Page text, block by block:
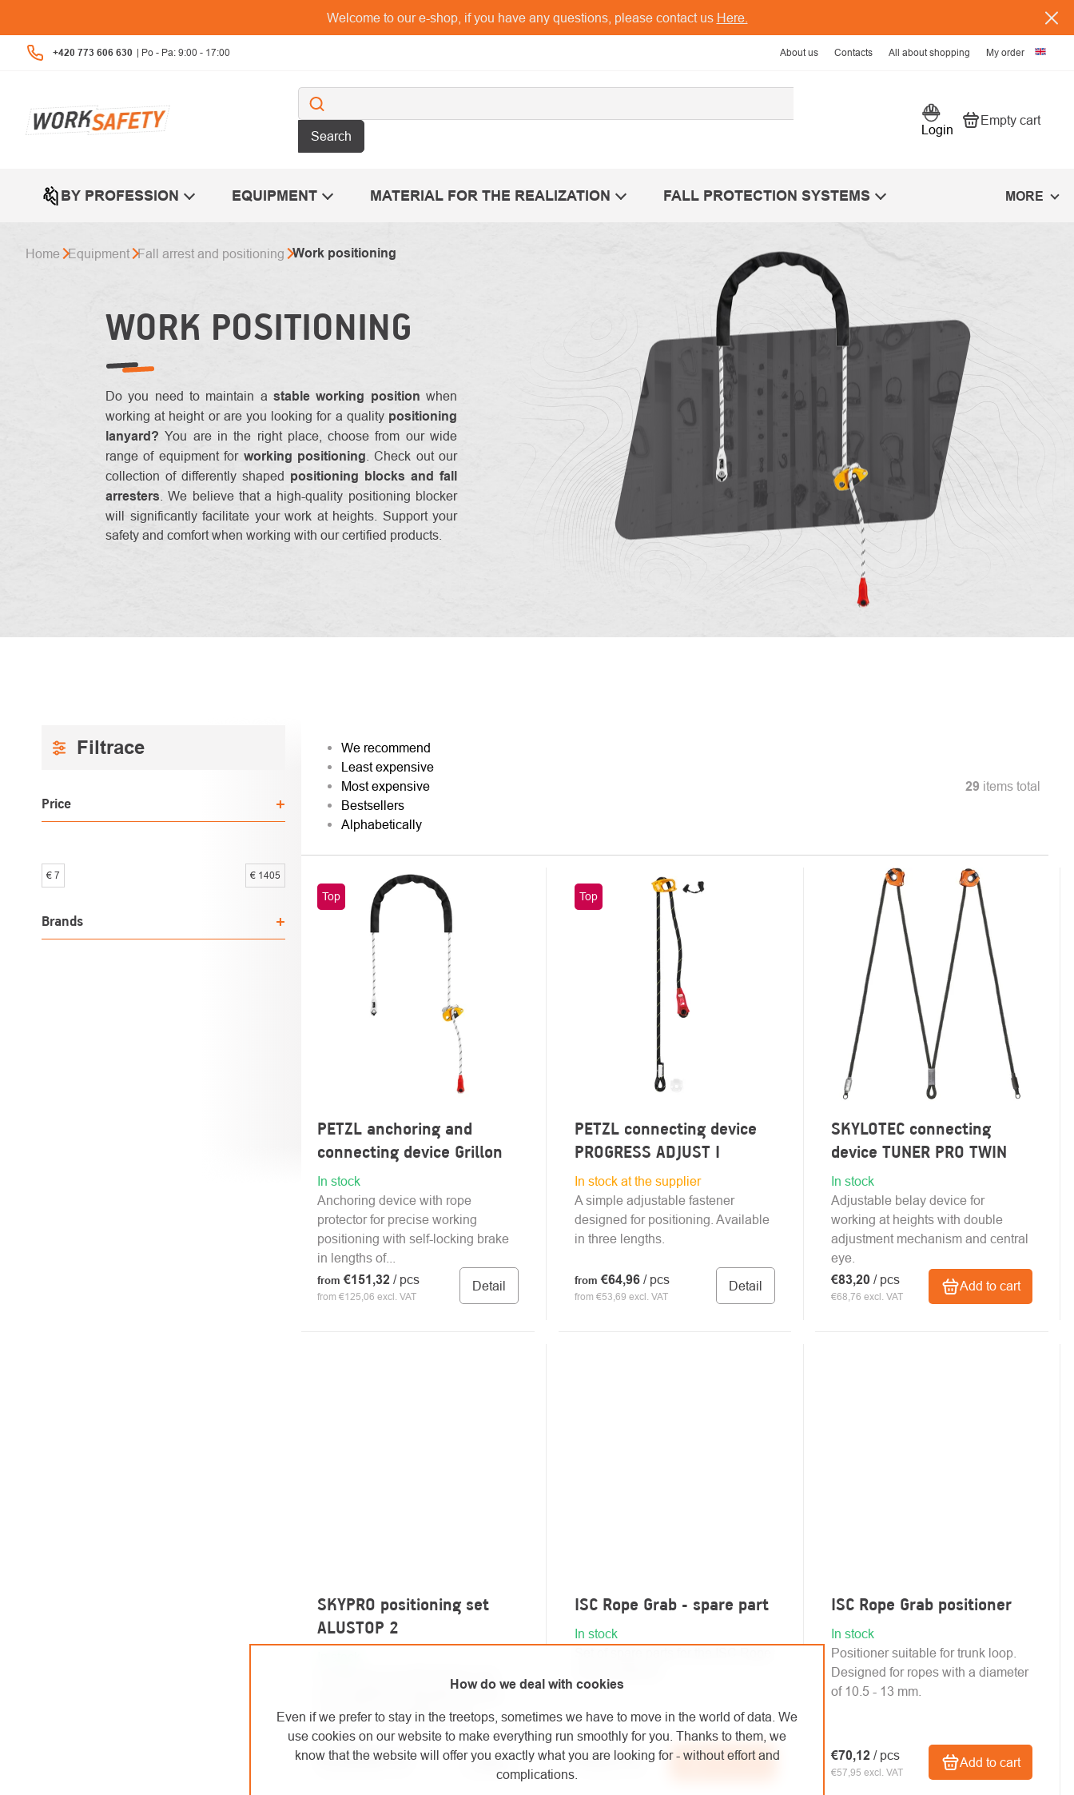
How do we deal with cookies
Even if we prefer to stay in the treetops, sometimes we have to move in the world of data. We
use cookies on our website to make everything run smoothly for you. Thanks to them, we
know that the website will offer you exactly what you are looking for - without effort and
complications.
content
Welcome to our e-shop, if you have any questions, please contact us Here.
+420 773 606 630 About us Contacts All about shopping My order
Search Login Shopping
Empty cart
BY PROFESSION EQUIPMENT MATERIAL FOR THE REALIZATION FALL PROTECTION SYSTEMS MORE
Home Equipment Fall arrest and positioning Work positioning
WORK POSITIONING
Do you need to maintain a stable working position when
working at height or are you looking for a quality positioning
lanyard? You are in the right place, choose from our wide
range of equipment for working positioning . Check out our
collection of differently shaped positioning blocks and fall
arresters . We believe that a high-quality positioning blocker
will significantly facilitate your work at heights. Support your
safety and comfort when working with our certified products.
SIDEBAR
Price
€ 7 € 1405
Brands
PRODUCT
SORTING
We recommend
Least expensive
Most expensive
Bestsellers
Alphabetically
29 items total
LIST
OF
PRODUCTS
Top
PETZL anchoring and
connecting device Grillon
In stock
from €125,06 excl. VAT
from €151,32 / pcs Detail
Anchoring device with rope
protector for precise working
positioning with self-locking brake
in lengths of...
Top
PETZL connecting device
PROGRESS ADJUST I
In stock at the supplier
from €53,69 excl. VAT
from €64,96 / pcs Detail
A simple adjustable fastener
designed for positioning. Available
in three lengths.
SKYLOTEC connecting
device TUNER PRO TWIN
In stock
€68,76 excl. VAT
€83,20/ pcs Add to cart
Adjustable belay device for
working at heights with double
adjustment mechanism and central
eye.
SKYPRO positioning set
ALUSTOP 2
from€87,60/ pcs Detail
Positioning set with blocker and
positioning. Available in four
lengths.
ISC Rope Grab - spare part
In stock
€15,12 / pcs Add to cart
ISC Rope Grab positioner
In stock
€57,95 excl. VAT
€70,12/ pcs Add to cart
Positioner suitable for trunk loop.
Designed for ropes with a diameter
of 10.5 - 13 mm.